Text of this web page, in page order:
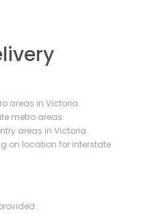
areas in Victoria.
metro areas.
areas in Victoria.
on location for interstate
: